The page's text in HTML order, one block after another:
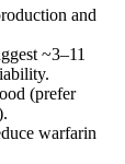
and
~3–11
(prefer
warfarin